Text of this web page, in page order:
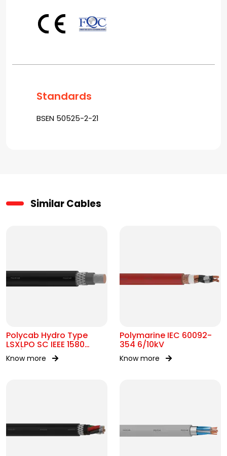
Standards
BSEN 50525-2-21
Similar Cables
Polycab Hydro Type
LSXLPO SC IEEE 1580
0.6/1kV OR 2kV
Know more
Polymarine IEC 60092-
354 6/10kV
Know more